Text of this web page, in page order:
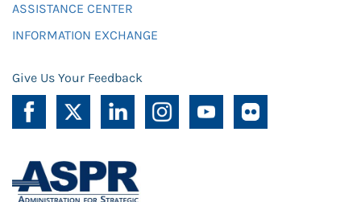
ASSISTANCE CENTER
INFORMATION EXCHANGE
Give Us Your Feedback